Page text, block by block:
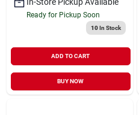
Ready for Pickup Soon
10In Stock
ADD TO CART
BUY NOW